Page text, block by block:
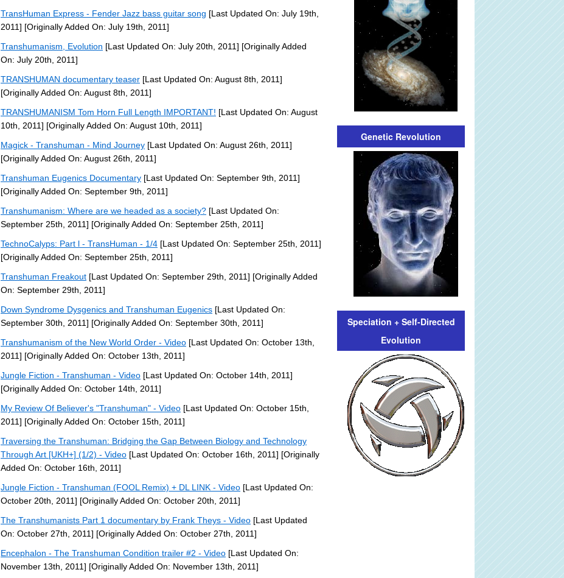
TransHuman Express - Fender Jazz bass guitar song [Last Updated On: July 19th,
2011] [Originally Added On: July 19th, 2011]
Transhumanism, Evolution [Last Updated On: July 20th, 2011] [Originally Added
On: July 20th, 2011]
TRANSHUMAN documentary teaser [Last Updated On: August 8th, 2011]
[Originally Added On: August 8th, 2011]
TRANSHUMANISM Tom Horn Full Length IMPORTANT! [Last Updated On: August
10th, 2011] [Originally Added On: August 10th, 2011]
Magick - Transhuman - Mind Journey [Last Updated On: August 26th, 2011]
[Originally Added On: August 26th, 2011]
Transhuman Eugenics Documentary [Last Updated On: September 9th, 2011]
[Originally Added On: September 9th, 2011]
Transhumanism: Where are we headed as a society? [Last Updated On:
September 25th, 2011] [Originally Added On: September 25th, 2011]
TechnoCalyps: Part l - TransHuman - 1/4 [Last Updated On: September 25th, 2011]
[Originally Added On: September 25th, 2011]
Transhuman Freakout [Last Updated On: September 29th, 2011] [Originally Added
On: September 29th, 2011]
Down Syndrome Dysgenics and Transhuman Eugenics [Last Updated On:
September 30th, 2011] [Originally Added On: September 30th, 2011]
Transhumanism of the New World Order - Video [Last Updated On: October 13th,
2011] [Originally Added On: October 13th, 2011]
Jungle Fiction - Transhuman - Video [Last Updated On: October 14th, 2011]
[Originally Added On: October 14th, 2011]
My Review Of Believer's "Transhuman" - Video [Last Updated On: October 15th,
2011] [Originally Added On: October 15th, 2011]
Traversing the Transhuman: Bridging the Gap Between Biology and Technology
Through Art [UKH+] (1/2) - Video [Last Updated On: October 16th, 2011] [Originally
Added On: October 16th, 2011]
Jungle Fiction - Transhuman (FOOL Remix) + DL LINK - Video [Last Updated On:
October 20th, 2011] [Originally Added On: October 20th, 2011]
The Transhumanists Part 1 documentary by Frank Theys - Video [Last Updated
On: October 27th, 2011] [Originally Added On: October 27th, 2011]
Encephalon - The Transhuman Condition trailer #2 - Video [Last Updated On:
November 13th, 2011] [Originally Added On: November 13th, 2011]
Genetic Revolution
Speciation + Self-Directed
Evolution